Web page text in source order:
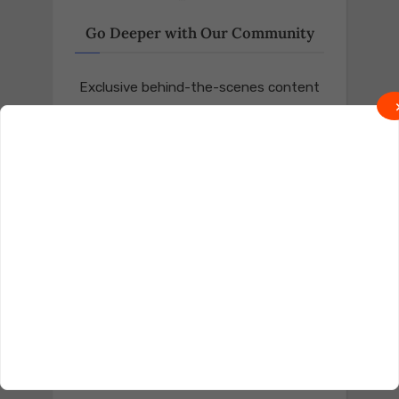
Go Deeper with Our Community
Exclusive behind-the-scenes content